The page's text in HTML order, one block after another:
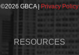
©2026 GBCA | Privacy Policy
RESOURCES